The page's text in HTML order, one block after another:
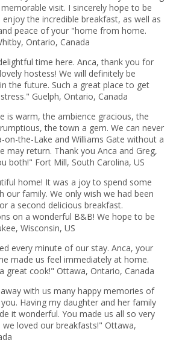
visit. I sincerely hope to be
the incredible breakfast, as well as
peace of your "home from home.
Ontario, Canada
time here. Anca, thank you for
hostess! We will definitely be
the future. Such a great place to get
Guelph, Ontario, Canada
is warm, the ambience gracious, the
the town a gem. We can never
on-the-Lake and Williams Gate without a
may return. Thank you Anca and Greg,
both!" Fort Mill, South Carolina, US
home! It was a joy to spend some
our family. We only wish we had been
a second delicious breakfast.
on a wonderful B&B! We hope to be
Wisconsin, US
every minute of our stay. Anca, your
made us feel immediately at home.
great cook!" Ottawa, Ontario, Canada
with us many happy memories of
Having my daughter and her family
it wonderful. You made us all so very
loved our breakfasts!" Ottawa,